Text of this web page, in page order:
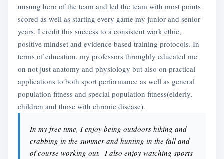
unsung hero of the team and led the team with most points
scored as well as starting every game my junior and senior
years. I credit this success to a consistent work ethic,
positive mindset and evidence based training protocols. In
terms of education, my professors throughly educated me
on not just anatomy and physiology but also on practical
applications to both sport performance as well as general
population fitness and special population fitness(elderly,
children and those with chronic disease).
In my free time, I enjoy being outdoors hiking and
crabbing in the summer and hunting in the fall and
of course working out. I also enjoy watching sports